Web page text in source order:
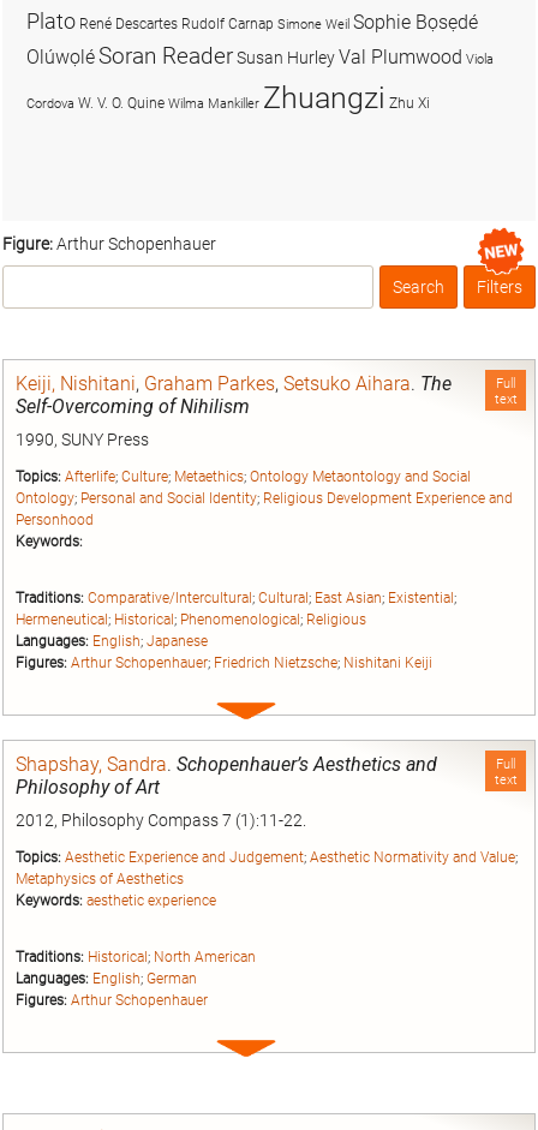
Figure:Arthur Schopenhauer
Box
Filters
Full
text
Keiji, Nishitani, Graham Parkes, Setsuko Aihara. The
Self-Overcoming of Nihilism
1990, SUNY Press
Topics: Afterlife; Culture; Metaethics; Ontology Metaontology and Social
Ontology; Personal and Social Identity; Religious Development Experience and
Personhood
Keywords:
Traditions: Comparative/Intercultural; Cultural; East Asian; Existential;
Hermeneutical; Historical; Phenomenological; Religious
Languages: English; Japanese
Figures: Arthur Schopenhauer; Friedrich Nietzsche; Nishitani Keiji
Expand
Full
text
Shapshay, Sandra. Schopenhauer’s Aesthetics and
Philosophy of Art
2012, Philosophy Compass 7 (1):11-22.
Topics: Aesthetic Experience and Judgement; Aesthetic Normativity and Value;
Metaphysics of Aesthetics
Keywords: aesthetic experience
Traditions: Historical; North American
Languages: English; German
Figures: Arthur Schopenhauer
Expand
Plato René Descartes Rudolf Carnap Simone Weil Sophie Bọsẹdé
OlúwọléSoran ReaderSusan HurleyVal Plumwood Viola
Cordova W. V. O. Quine Wilma Mankiller Zhuangzi Zhu Xi